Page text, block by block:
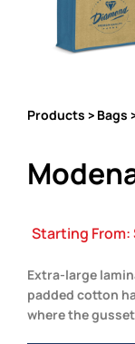
Products > Bags
Starting From:
Extra-large
padded cotton
where the